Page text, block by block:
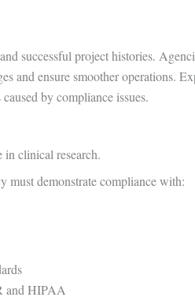
successful project histories.
and ensure smoother operations.
by compliance issues.
clinical research.
must demonstrate compliance with:
and HIPAA